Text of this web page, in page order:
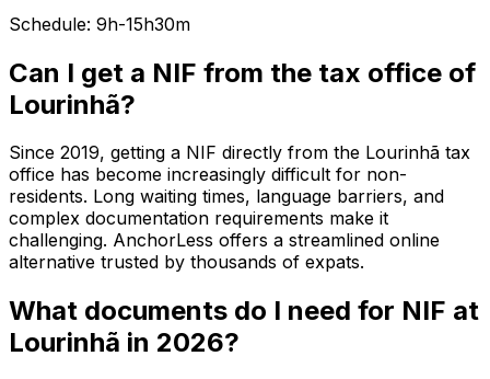
Schedule: 9h-15h30m
Can I get a NIF from the tax office of
Lourinhã?
Since 2019, getting a NIF directly from the Lourinhã tax
office has become increasingly difficult for non-
residents. Long waiting times, language barriers, and
complex documentation requirements make it
challenging. AnchorLess offers a streamlined online
alternative trusted by thousands of expats.
What documents do I need for NIF at
Lourinhã in 2026?